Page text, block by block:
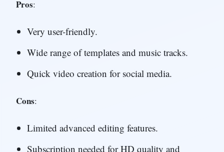
Pros:
Very user-friendly.
Wide range of templates and music tracks.
Quick video creation for social media.
Cons:
Limited advanced editing features.
Subscription needed for HD quality and